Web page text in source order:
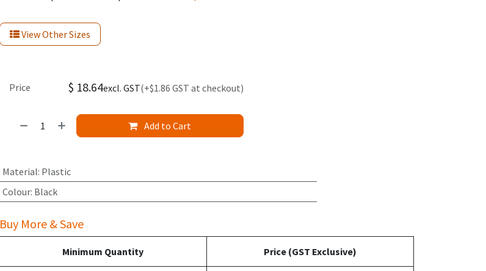
View Other Sizes
Add to Cart
Price $ 18.64excl. GST(+$1.86 GST at checkout)
Material: Plastic
Colour: Black
Buy More & Save
Minimum Quantity Price (GST Exclusive)